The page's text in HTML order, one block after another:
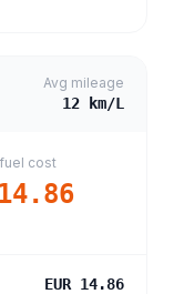
Avg mileage
12 km/L
cost
EUR 14.86